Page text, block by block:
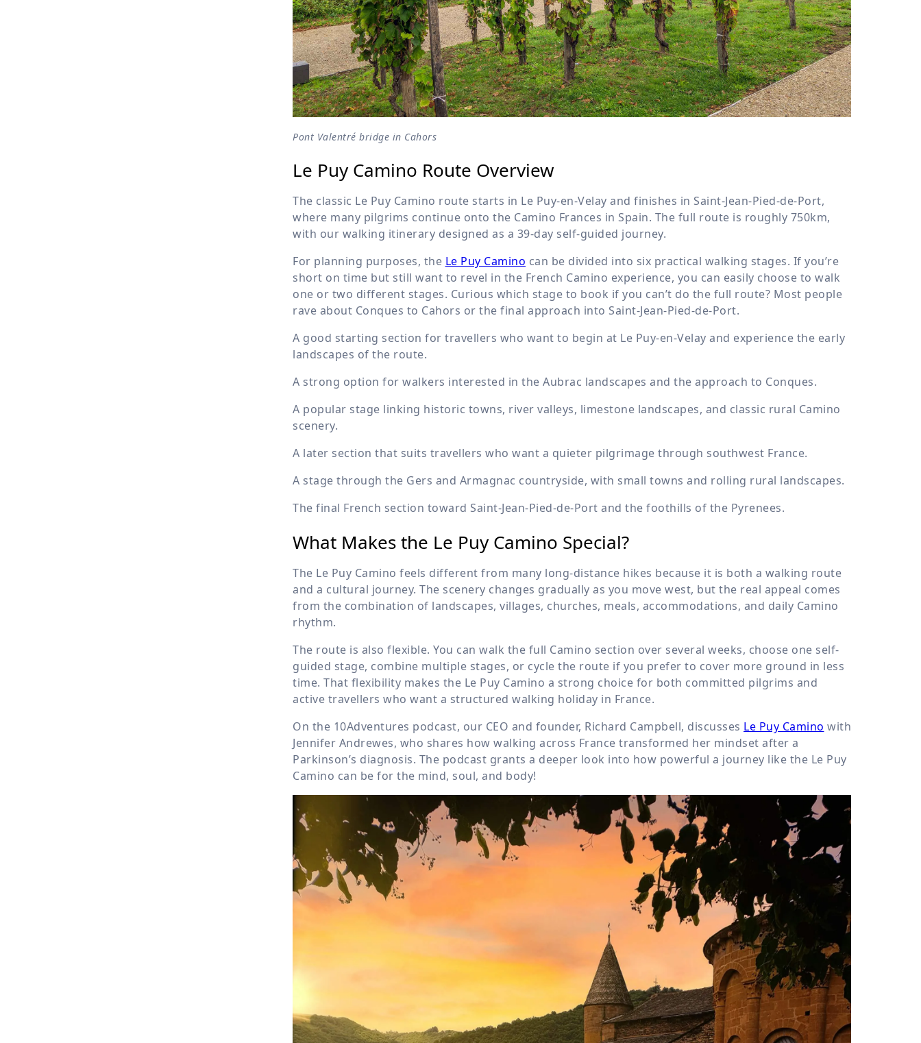
Pont Valentré bridge in Cahors
Le Puy Camino Route Overview
The classic Le Puy Camino route starts in Le Puy-en-Velay and finishes in Saint-Jean-Pied-de-Port,
where many pilgrims continue onto the Camino Frances in Spain. The full route is roughly 750km,
with our walking itinerary designed as a 39-day self-guided journey.
For planning purposes, the Le Puy Camino can be divided into six practical walking stages. If you’re
short on time but still want to revel in the French Camino experience, you can easily choose to walk
one or two different stages. Curious which stage to book if you can’t do the full route? Most people
rave about Conques to Cahors or the final approach into Saint-Jean-Pied-de-Port.
A good starting section for travellers who want to begin at Le Puy-en-Velay and experience the early
landscapes of the route.
A strong option for walkers interested in the Aubrac landscapes and the approach to Conques.
A popular stage linking historic towns, river valleys, limestone landscapes, and classic rural Camino
scenery.
A later section that suits travellers who want a quieter pilgrimage through southwest France.
A stage through the Gers and Armagnac countryside, with small towns and rolling rural landscapes.
The final French section toward Saint-Jean-Pied-de-Port and the foothills of the Pyrenees.
What Makes the Le Puy Camino Special?
The Le Puy Camino feels different from many long-distance hikes because it is both a walking route
and a cultural journey. The scenery changes gradually as you move west, but the real appeal comes
from the combination of landscapes, villages, churches, meals, accommodations, and daily Camino
rhythm.
The route is also flexible. You can walk the full Camino section over several weeks, choose one self-
guided stage, combine multiple stages, or cycle the route if you prefer to cover more ground in less
time. That flexibility makes the Le Puy Camino a strong choice for both committed pilgrims and
active travellers who want a structured walking holiday in France.
On the 10Adventures podcast, our CEO and founder, Richard Campbell, discusses Le Puy Camino with
Jennifer Andrewes, who shares how walking across France transformed her mindset after a
Parkinson’s diagnosis. The podcast grants a deeper look into how powerful a journey like the Le Puy
Camino can be for the mind, soul, and body!